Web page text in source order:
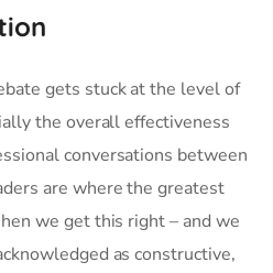
gets stuck at the level of
the overall effectiveness
conversations between
are where the greatest
we get this right – and we
as constructive,